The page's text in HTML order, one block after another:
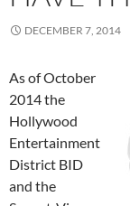
DECEMBER 7, 2014
As of October
2014 the
Hollywood
Entertainment
District BID
and the